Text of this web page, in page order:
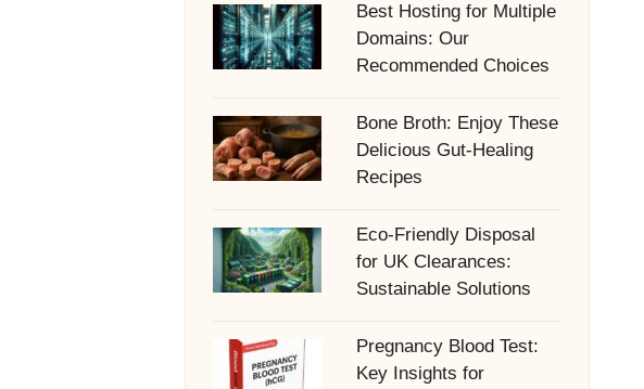
Best Hosting for Multiple
Domains: Our
Recommended Choices
Bone Broth: Enjoy These
Delicious Gut-Healing
Recipes
Eco-Friendly Disposal
for UK Clearances:
Sustainable Solutions
Pregnancy Blood Test:
Key Insights for